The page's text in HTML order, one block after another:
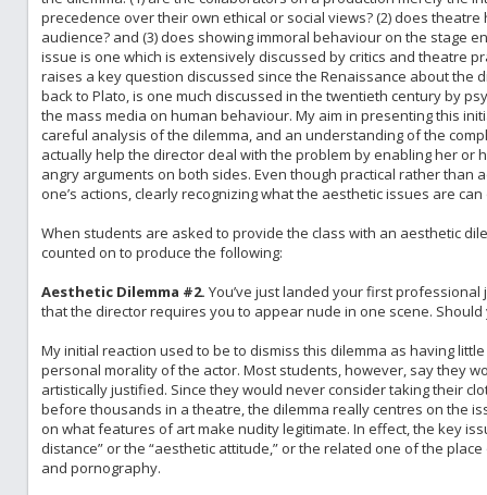
precedence over their own ethical or social views? (2) does
audience? and (3) does showing immoral behaviour on the stage
issue is one which is extensively discussed by critics and theatre
raises a key question discussed since the Renaissance about the
back to Plato, is one much discussed in the twentieth century by
the mass media on human behaviour. My aim in presenting this
careful analysis of the dilemma, and an understanding of the
actually help the director deal with the problem by enabling her or
angry arguments on both sides. Even though practical rather
one’s actions, clearly recognizing what the aesthetic issues are
When students are asked to provide the class with an aesthetic
counted on to produce the following:
Aesthetic Dilemma #2. You’ve just landed your first
that the director requires you to appear nude in one scene. Should
My initial reaction used to be to dismiss this dilemma as having
personal morality of the actor. Most students, however, say they
artistically justified. Since they would never consider taking their
before thousands in a theatre, the dilemma really centres on the
on what features of art make nudity legitimate. In effect, the key
distance” or the “aesthetic attitude,” or the related one of the
and pornography.